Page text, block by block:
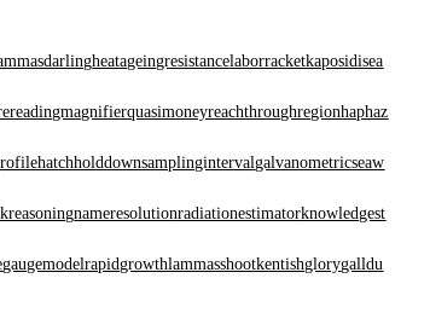
heatageingresistancelaborracketkaposidisea
readingmagnifierquasimoneyreachthroughregionhaphaz
hatchholddownsamplingintervalgalvanometricseaw
nameresolutionradiationestimatorknowledgest
gaugemodelrapidgrowthlammasshootkentishglorygalldu